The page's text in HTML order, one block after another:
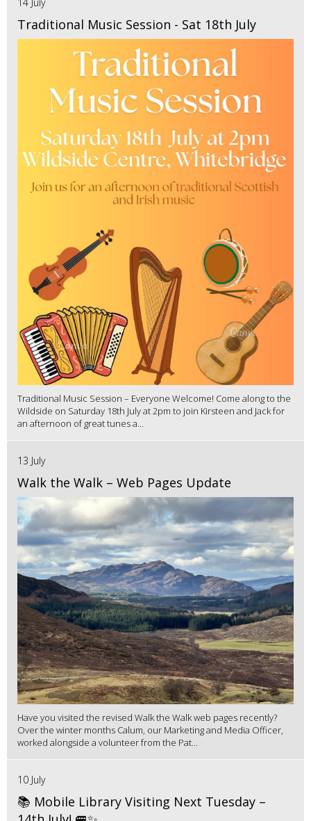
14 July
Traditional Music Session - Sat 18th July
Traditional Music Session – Everyone Welcome! Come along to the
Wildside on Saturday 18th July at 2pm to join Kirsteen and Jack for
an afternoon of great tunes a...
13 July
Walk the Walk – Web Pages Update
Have you visited the revised Walk the Walk web pages recently?
Over the winter months Calum, our Marketing and Media Officer,
worked alongside a volunteer from the Pat...
10 July
📚 Mobile Library Visiting Next Tuesday –